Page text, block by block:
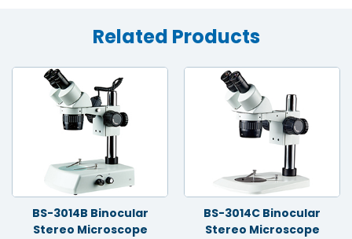
Related Products
BS-3014B Binocular
Stereo Microscope
BS-3014C Binocular
Stereo Microscope